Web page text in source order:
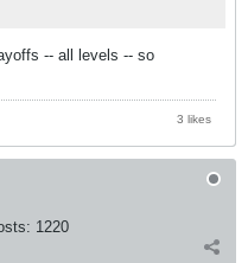
-- all levels -- so
3 likes
1220